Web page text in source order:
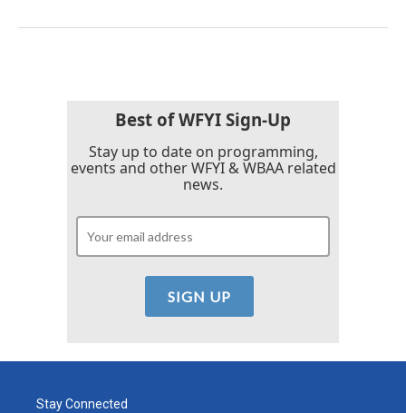
Best of WFYI Sign-Up
Stay up to date on programming,
events and other WFYI & WBAA related
news.
Stay Connected